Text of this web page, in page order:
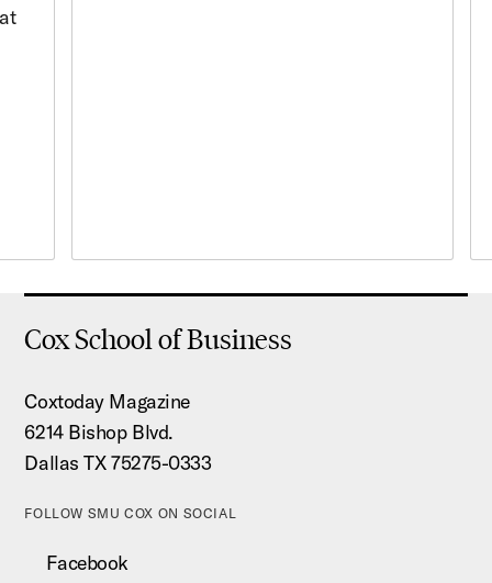
Cox School of Business
Coxtoday Magazine
6214 Bishop Blvd.
Dallas TX 75275-0333
FOLLOW SMU COX ON SOCIAL
Facebook